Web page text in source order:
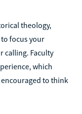
theology,
focus your
calling. Faculty
which
to think